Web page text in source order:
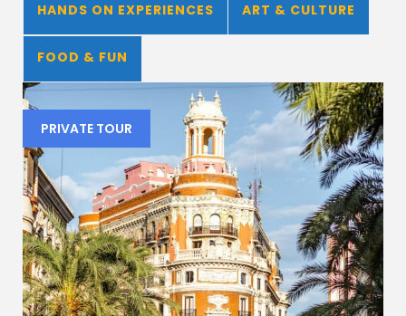
HANDS ON EXPERIENCES ART & CULTURE
FOOD & FUN
PRIVATE TOUR